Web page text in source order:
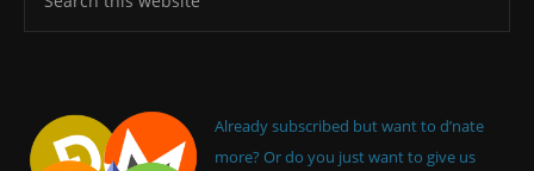
Already subscribed but want to d’nate
more? Or do you just want to give us